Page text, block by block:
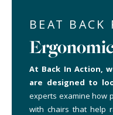
BEAT BACK
At Back In Action,
are designed to
experts examine how
with chairs that help